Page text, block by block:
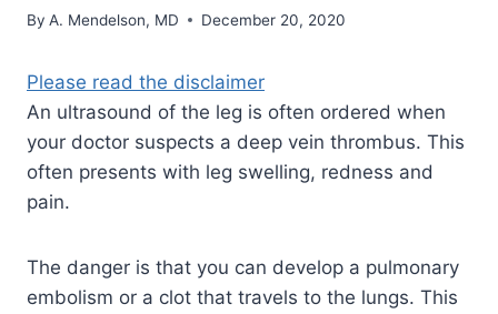
By A. Mendelson, MD December 20, 2020
Please read the disclaimer
An ultrasound of the leg is often ordered when
your doctor suspects a deep vein thrombus. This
often presents with leg swelling, redness and
pain.
The danger is that you can develop a pulmonary
embolism or a clot that travels to the lungs. This